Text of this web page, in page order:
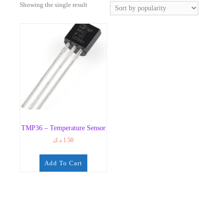
Showing the single result
TMP36 – Temperature Sensor
1.50 د.ك
Add To Cart